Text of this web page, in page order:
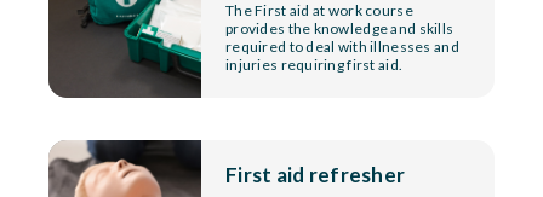
The First aid at work course
provides the knowledge and skills
required to deal with illnesses and
injuries requiring first aid.
First aid refresher